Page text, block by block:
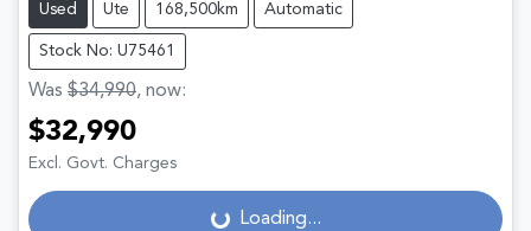
Used Ute 168,500km Automatic
Stock No: U75461
Was $34,990, now:
$32,990
Excl. Govt. Charges Loading... Loading...